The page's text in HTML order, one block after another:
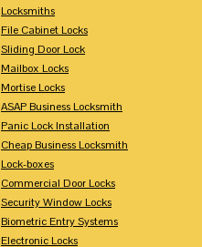
Locksmiths
File Cabinet Locks
Sliding Door Lock
Mailbox Locks
Mortise Locks
ASAP Business Locksmith
Panic Lock Installation
Cheap Business Locksmith
Lock-boxes
Commercial Door Locks
Security Window Locks
Biometric Entry Systems
Electronic Locks